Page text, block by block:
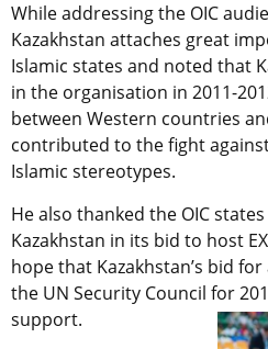
While addressing the OIC
Kazakhstan attaches great
Islamic states and noted that
in the organisation in 2011-
between Western countries
contributed to the fight
Islamic stereotypes.
He also thanked the OIC
Kazakhstan in its bid to host
hope that Kazakhstan’s bid
the UN Security Council for
support.